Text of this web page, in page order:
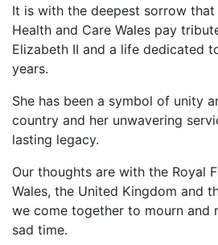
It is with the deepest sorrow
Health and Care Wales pay
Elizabeth II and a life dedicated
years.
She has been a symbol of unity
country and her unwavering
lasting legacy.
Our thoughts are with the Royal
Wales, the United Kingdom and
we come together to mourn and
sad time.